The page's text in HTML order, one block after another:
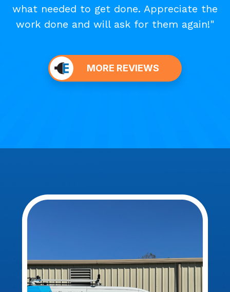
what needed to get done. Appreciate the
work done and will ask for them again!"
MORE REVIEWS